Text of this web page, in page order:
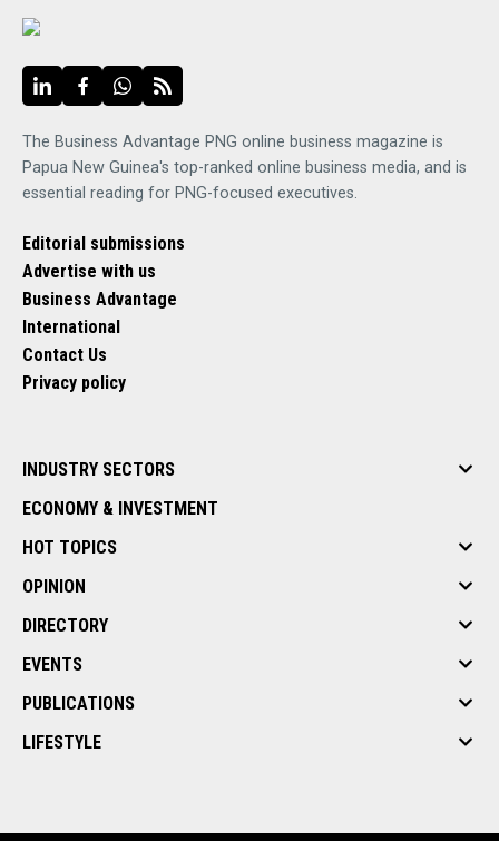
The Business Advantage PNG online business magazine is
Papua New Guinea's top-ranked online business media, and is
essential reading for PNG-focused executives.
Editorial submissions
Advertise with us
Business Advantage
International
Contact Us
Privacy policy
INDUSTRY SECTORS
ECONOMY & INVESTMENT
HOT TOPICS
OPINION
DIRECTORY
EVENTS
PUBLICATIONS
LIFESTYLE